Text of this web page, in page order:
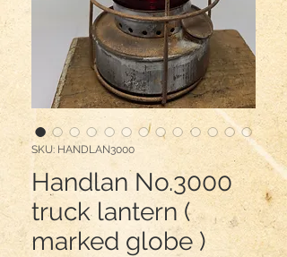
SKU: HANDLAN3000
Handlan No.3000
truck lantern (
marked globe )